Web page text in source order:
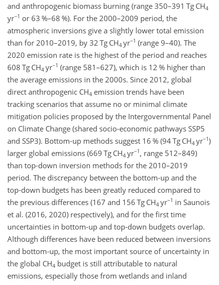
and anthropogenic biomass burning (range 350–391 Tg CH4
yr−1 or 63 %–68 %). For the 2000–2009 period, the
atmospheric inversions give a slightly lower total emission
than for 2010–2019, by 32 Tg CH4 yr−1 (range 9–40). The
2020 emission rate is the highest of the period and reaches
608 Tg CH4 yr−1 (range 581–627), which is 12 % higher than
the average emissions in the 2000s. Since 2012, global
direct anthropogenic CH4 emission trends have been
tracking scenarios that assume no or minimal climate
mitigation policies proposed by the Intergovernmental Panel
on Climate Change (shared socio-economic pathways SSP5
and SSP3). Bottom-up methods suggest 16 % (94 Tg CH4 yr−1)
larger global emissions (669 Tg CH4 yr−1 , range 512–849)
than top-down inversion methods for the 2010–2019
period. The discrepancy between the bottom-up and the
top-down budgets has been greatly reduced compared to
the previous differences (167 and 156 Tg CH4 yr−1 in Saunois
et al. (2016, 2020) respectively), and for the first time
uncertainties in bottom-up and top-down budgets overlap.
Although differences have been reduced between inversions
and bottom-up, the most important source of uncertainty in
the global CH4 budget is still attributable to natural
emissions, especially those from wetlands and inland